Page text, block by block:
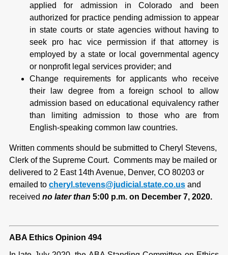
applied for admission in Colorado and been
authorized for practice pending admission to appear
in state courts or state agencies without having to
seek pro hac vice permission if that attorney is
employed by a state or local governmental agency
or nonprofit legal services provider; and
Change requirements for applicants who receive
their law degree from a foreign school to allow
admission based on educational equivalency rather
than limiting admission to those who are from
English-speaking common law countries.
Written comments should be submitted to Cheryl Stevens,
Clerk of the Supreme Court. Comments may be mailed or
delivered to 2 East 14th Avenue, Denver, CO 80203 or
emailed to cheryl.stevens@judicial.state.co.us and
received no later than 5:00 p.m. on December 7, 2020.
ABA Ethics Opinion 494